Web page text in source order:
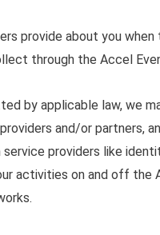
provide about you
through the Accel
by applicable law, we
and/or partners,
providers like
activities on and off